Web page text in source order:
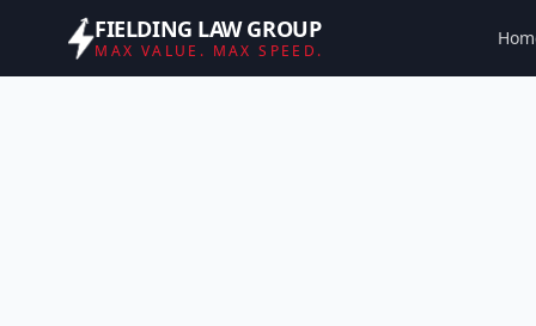
FIELDING LAW GROUP
MAX VALUE. MAX SPEED.